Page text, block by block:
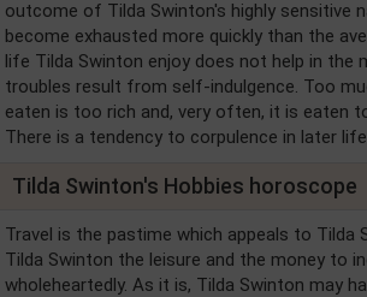
outcome of Tilda Swinton's highly sensitive
become exhausted more quickly than the
life Tilda Swinton enjoy does not help in the
troubles result from self-indulgence. Too
eaten is too rich and, very often, it is eaten
There is a tendency to corpulence in later
Tilda Swinton's Hobbies horoscope
Travel is the pastime which appeals to Tilda
Tilda Swinton the leisure and the money to
wholeheartedly. As it is, Tilda Swinton may